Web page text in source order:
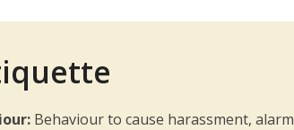
Behaviour to cause harassment,